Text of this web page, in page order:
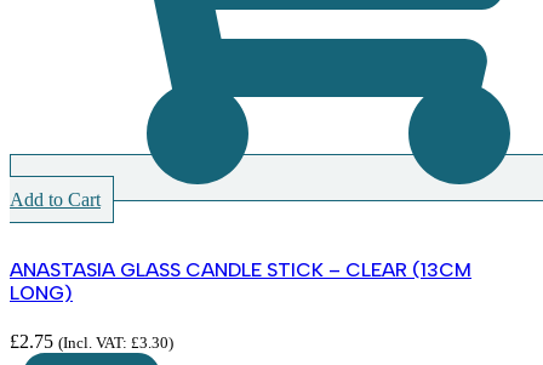
Add to Cart
ANASTASIA GLASS CANDLE STICK – CLEAR (13CM
LONG)
£2.75 (Incl. VAT: £3.30)